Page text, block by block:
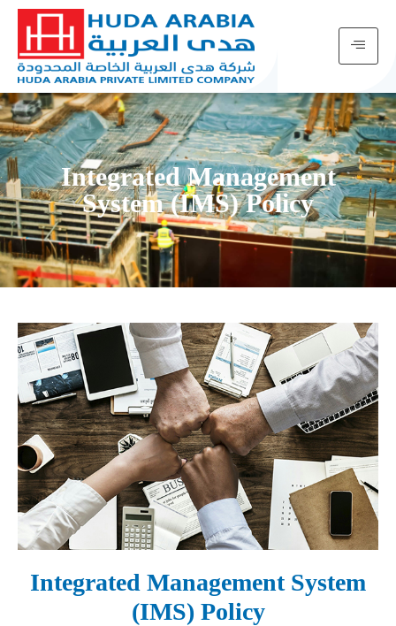
Integrated Management
System (IMS) Policy
Integrated Management System
(IMS) Policy​